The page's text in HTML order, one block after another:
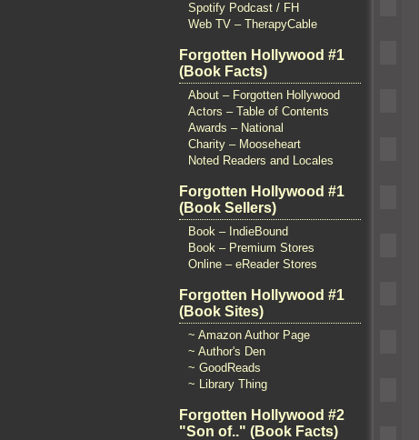
Spotify Podcast / FH
Web TV – TherapyCable
Forgotten Hollywood #1
(Book Facts)
About – Forgotten Hollywood
Actors – Table of Contents
Awards – National
Charity – Mooseheart
Noted Readers and Locales
Forgotten Hollywood #1
(Book Sellers)
Book – IndieBound
Book – Premium Stores
Online – eReader Stores
Forgotten Hollywood #1
(Book Sites)
~ Amazon Author Page
~ Author's Den
~ GoodReads
~ Library Thing
Forgotten Hollywood #2
"Son of.." (Book Facts)